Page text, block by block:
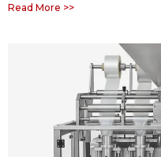
Read More >>